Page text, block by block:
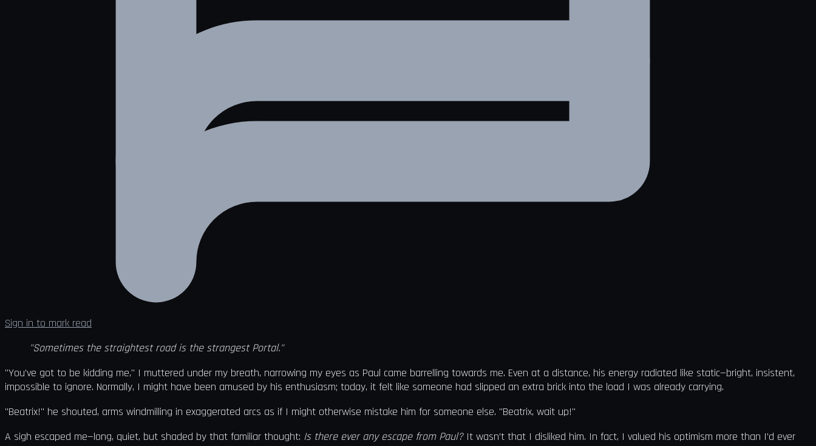
Sign in to mark read
"Sometimes the straightest road is the strangest Portal."
"You’ve got to be kidding me," I muttered under my breath, narrowing my eyes as Paul came barrelling towards me. Even at a distance, his energy radiated like static—bright, insistent,
impossible to ignore. Normally, I might have been amused by his enthusiasm; today, it felt like someone had slipped an extra brick into the load I was already carrying.
"Beatrix!" he shouted, arms windmilling in exaggerated arcs as if I might otherwise mistake him for someone else. "Beatrix, wait up!"
A sigh escaped me—long, quiet, but shaded by that familiar thought: Is there ever any escape from Paul?It wasn’t that I disliked him. In fact, I valued his optimism more than I’d ever